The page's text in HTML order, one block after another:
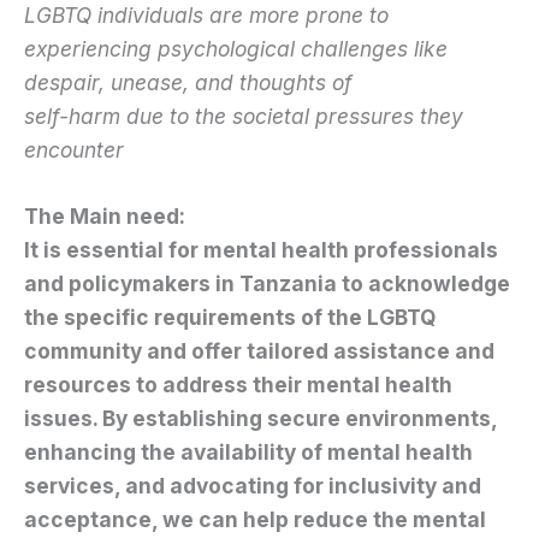
LGBTQ individuals are more prone to
experiencing psychological challenges like
despair, unease, and thoughts of
self-harm due to the societal pressures they
encounter
The Main need:
It is essential for mental health professionals
and policymakers in Tanzania to acknowledge
the specific requirements of the LGBTQ
community and offer tailored assistance and
resources to address their mental health
issues. By establishing secure environments,
enhancing the availability of mental health
services, and advocating for inclusivity and
acceptance, we can help reduce the mental